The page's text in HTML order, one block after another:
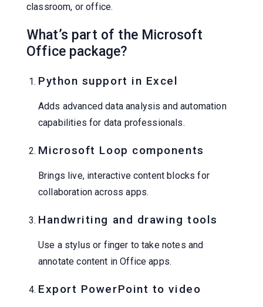
classroom, or office.
What’s part of the Microsoft
Office package?
Python support in Excel
Adds advanced data analysis and automation
capabilities for data professionals.
Microsoft Loop components
Brings live, interactive content blocks for
collaboration across apps.
Handwriting and drawing tools
Use a stylus or finger to take notes and
annotate content in Office apps.
Export PowerPoint to video